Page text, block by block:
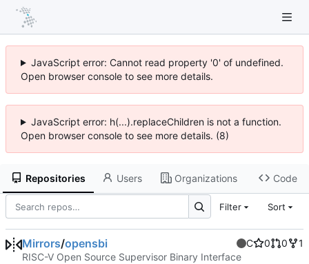
JavaScript error: Cannot read property '0' of undefined.
Open browser console to see more details.
JavaScript error: h(...).replaceChildren is not a function.
Open browser console to see more details. (8)
Repositories Users Organizations Code
Filter Sort
Mirrors/opensbi C 0 0
1
RISC-V Open Source Supervisor Binary Interface